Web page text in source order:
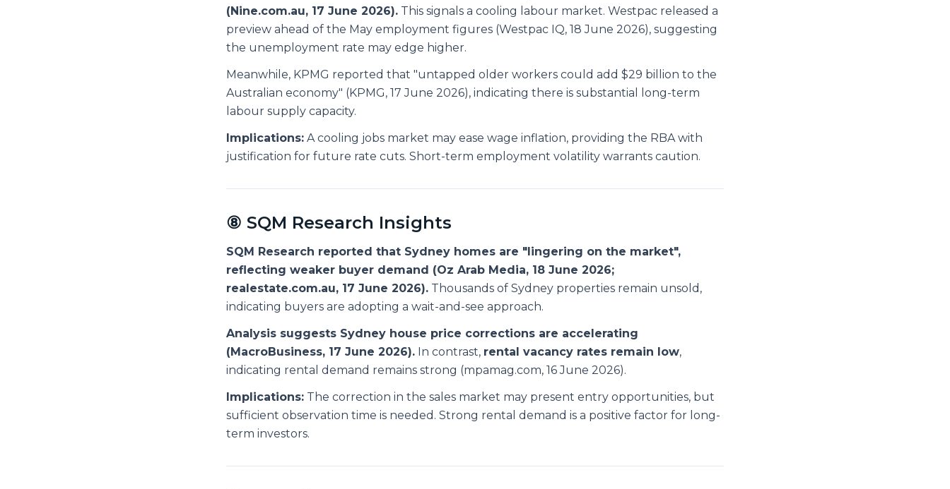
(Nine.com.au, 17 June 2026). This signals a cooling labour market. Westpac released a
preview ahead of the May employment figures (Westpac IQ, 18 June 2026), suggesting
the unemployment rate may edge higher.
Meanwhile, KPMG reported that "untapped older workers could add $29 billion to the
Australian economy" (KPMG, 17 June 2026), indicating there is substantial long-term
labour supply capacity.
Implications: A cooling jobs market may ease wage inflation, providing the RBA with
justification for future rate cuts. Short-term employment volatility warrants caution.
⑧ SQM Research Insights
SQM Research reported that Sydney homes are "lingering on the market",
reflecting weaker buyer demand (Oz Arab Media, 18 June 2026;
realestate.com.au, 17 June 2026). Thousands of Sydney properties remain unsold,
indicating buyers are adopting a wait-and-see approach.
Analysis suggests Sydney house price corrections are accelerating
(MacroBusiness, 17 June 2026). In contrast, rental vacancy rates remain low,
indicating rental demand remains strong (mpamag.com, 16 June 2026).
Implications: The correction in the sales market may present entry opportunities, but
sufficient observation time is needed. Strong rental demand is a positive factor for long-
term investors.